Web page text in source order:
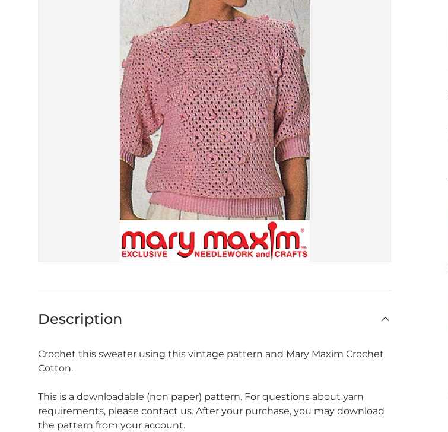
Description
Crochet this sweater using this vintage pattern and Mary Maxim Crochet
Cotton.
This is a downloadable (non paper) pattern. For questions about yarn
requirements, please contact us. After your purchase, you may download
the pattern from your account.